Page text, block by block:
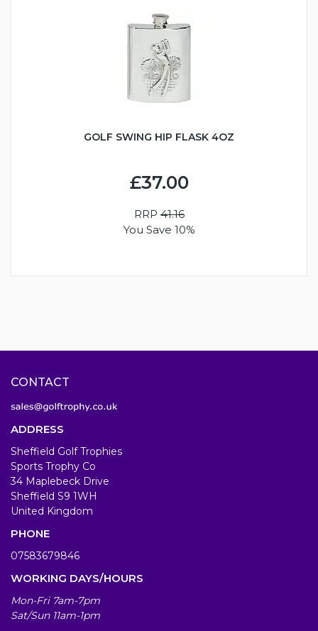
GOLF SWING HIP FLASK 4OZ
£37.00
RRP41.16
You Save 10%
CONTACT
ADDRESS
Sheffield Golf Trophies
Sports Trophy Co
34 Maplebeck Drive
Sheffield S9 1WH
United Kingdom
PHONE
07583679846
WORKING DAYS/HOURS
Mon-Fri 7am-7pm
Sat/Sun 11am-1pm